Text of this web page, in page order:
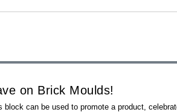
on Brick Moulds!
block can be used to promote a product,